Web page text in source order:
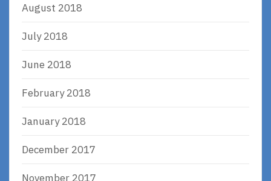
August 2018
July 2018
June 2018
February 2018
January 2018
December 2017
November 2017